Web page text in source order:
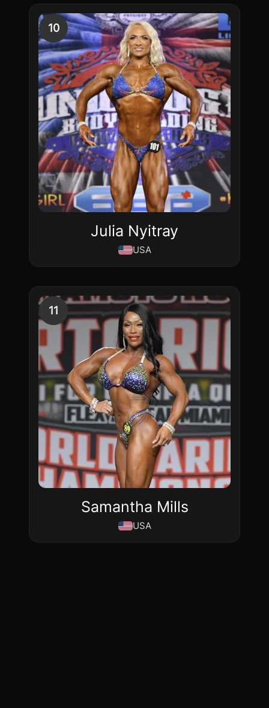
10
Julia Nyitray
USA
11
Samantha Mills
USA